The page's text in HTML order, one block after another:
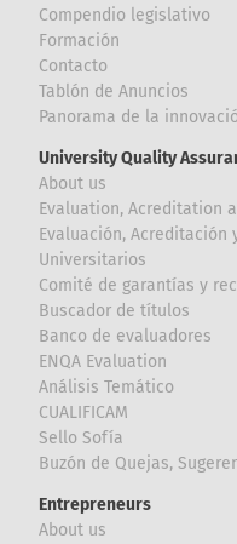
Compendio legislativo
Formación
Contacto
Tablón de Anuncios
Panorama de la
University Quality
About us
Evaluation, Acreditation
Evaluación, Acreditación
Universitarios
Comité de garantías y
Buscador de títulos
Banco de evaluadores
ENQA Evaluation
Análisis Temático
CUALIFICAM
Sello Sofía
Buzón de Quejas,
Entrepreneurs
About us